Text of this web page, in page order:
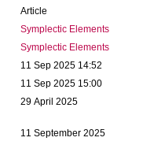
Article
Symplectic Elements
Symplectic Elements
11 Sep 2025 14:52
11 Sep 2025 15:00
29 April 2025
11 September 2025